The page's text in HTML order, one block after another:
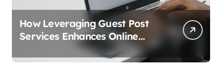
How Leveraging Guest Post
Services Enhances Online